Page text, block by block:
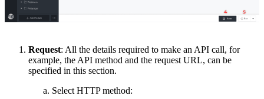
Request: All the details required to make an API call, for
example, the API method and the request URL, can be
specified in this section.
Select HTTP method: